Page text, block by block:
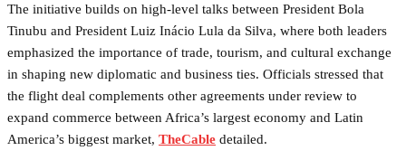
The initiative builds on high-level talks between President Bola
Tinubu and President Luiz Inácio Lula da Silva, where both leaders
emphasized the importance of trade, tourism, and cultural exchange
in shaping new diplomatic and business ties. Officials stressed that
the flight deal complements other agreements under review to
expand commerce between Africa’s largest economy and Latin
America’s biggest market, TheCable detailed.